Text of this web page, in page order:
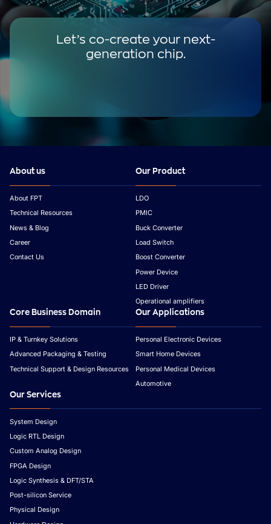
Let’s co-create your next-
generation chip.
About us
About FPT
Technical Resources
News & Blog
Career
Contact Us
Our Product
LDO
PMIC
Buck Converter
Load Switch
Boost Converter
Power Device
LED Driver
Operational amplifiers
Core Business Domain
IP & Turnkey Solutions
Advanced Packaging & Testing
Technical Support & Design Resources
Our Applications
Personal Electronic Devices
Smart Home Devices
Personal Medical Devices
Automotive
Our Services
System Design
Logic RTL Design
Custom Analog Design
FPGA Design
Logic Synthesis & DFT/STA
Post-silicon Service
Physical Design